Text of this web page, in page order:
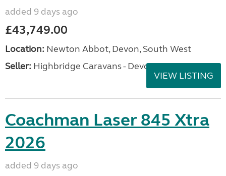
added 9 days ago
£43,749.00
Location: Newton Abbot, Devon, South West
Seller: Highbridge Caravans - Devon
VIEW LISTING
Coachman Laser 845 Xtra
2026
added 9 days ago